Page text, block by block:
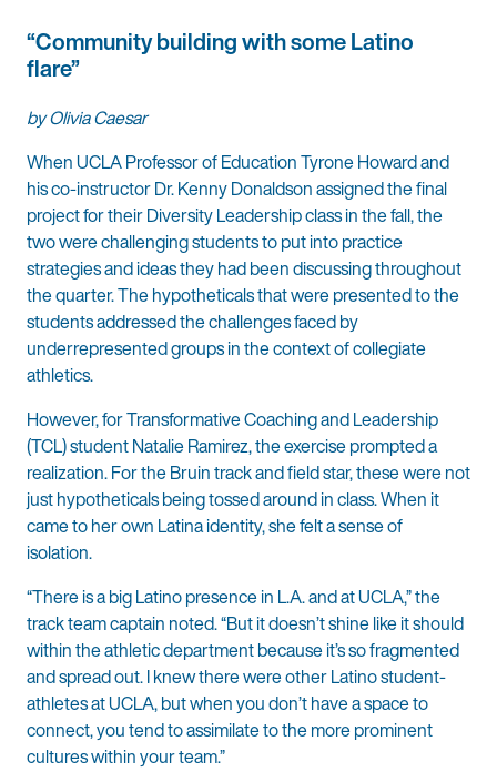
“Community building with some Latino
flare”
by Olivia Caesar
When UCLA Professor of Education Tyrone Howard and
his co-instructor Dr. Kenny Donaldson assigned the final
project for their Diversity Leadership class in the fall, the
two were challenging students to put into practice
strategies and ideas they had been discussing throughout
the quarter. The hypotheticals that were presented to the
students addressed the challenges faced by
underrepresented groups in the context of collegiate
athletics.
However, for Transformative Coaching and Leadership
(TCL) student Natalie Ramirez, the exercise prompted a
realization. For the Bruin track and field star, these were not
just hypotheticals being tossed around in class. When it
came to her own Latina identity, she felt a sense of
isolation.
“There is a big Latino presence in L.A. and at UCLA,” the
track team captain noted. “But it doesn’t shine like it should
within the athletic department because it’s so fragmented
and spread out. I knew there were other Latino student-
athletes at UCLA, but when you don’t have a space to
connect, you tend to assimilate to the more prominent
cultures within your team.”